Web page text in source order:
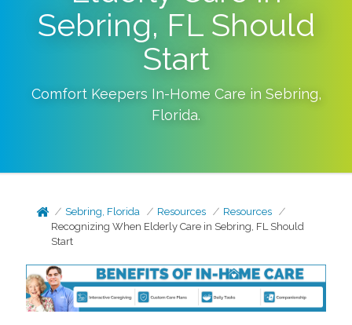
Sebring, FL Should
Start
Comfort Keepers In-Home Care in Sebring,
Florida.
Sebring, Florida Resources
Resources
Recognizing When Elderly Care in Sebring, FL Should
Start